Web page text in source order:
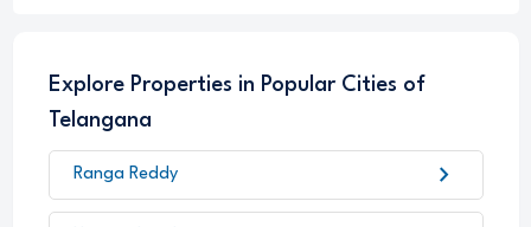
Explore Properties in Popular Cities of
Telangana
Ranga Reddy chevron_right